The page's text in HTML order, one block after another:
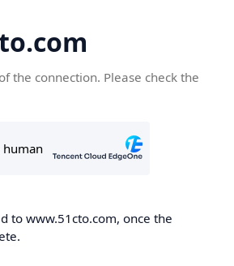
the connection. Please check the
to www.51cto.com, once the